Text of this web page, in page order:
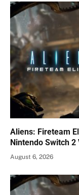
Aliens: Fireteam
Nintendo Switch
August 6, 2026